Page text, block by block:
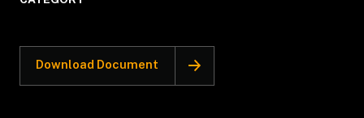
Download Document